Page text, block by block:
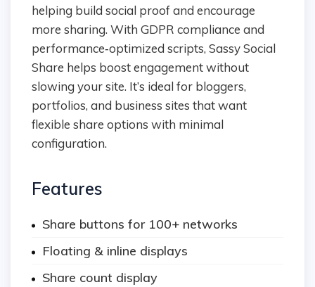
helping build social proof and encourage
more sharing. With GDPR compliance and
performance‑optimized scripts, Sassy Social
Share helps boost engagement without
slowing your site. It’s ideal for bloggers,
portfolios, and business sites that want
flexible share options with minimal
configuration.
Features
Share buttons for 100+ networks
Floating & inline displays
Share count display